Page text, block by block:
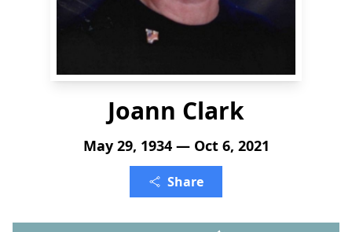
Joann Clark
May 29, 1934 — Oct 6, 2021
Share